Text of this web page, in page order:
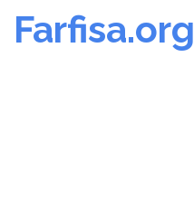
Farfisa.org